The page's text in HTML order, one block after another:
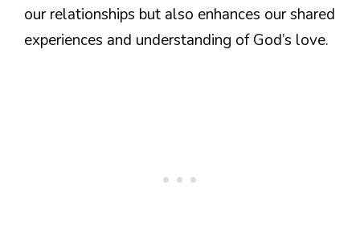
our relationships but also enhances our shared
experiences and understanding of God’s love.